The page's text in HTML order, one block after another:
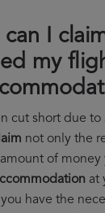
I
my
cut short due to
not only the
of money
at
have the